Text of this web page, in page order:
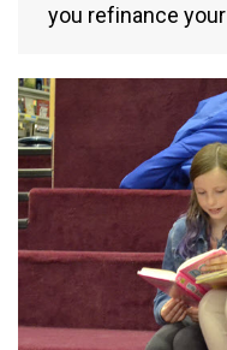
you refinance